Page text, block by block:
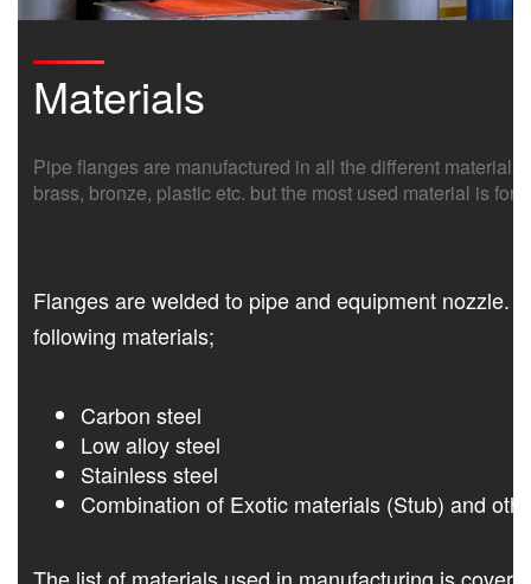
Materials
Pipe flanges are manufactured in all the different
brass, bronze, plastic etc. but the most used material is
Flanges are welded to pipe and equipment nozzle.
following materials;
Carbon steel
Low alloy steel
Stainless steel
Combination of Exotic materials (Stub) and
The list of materials used in manufacturing is